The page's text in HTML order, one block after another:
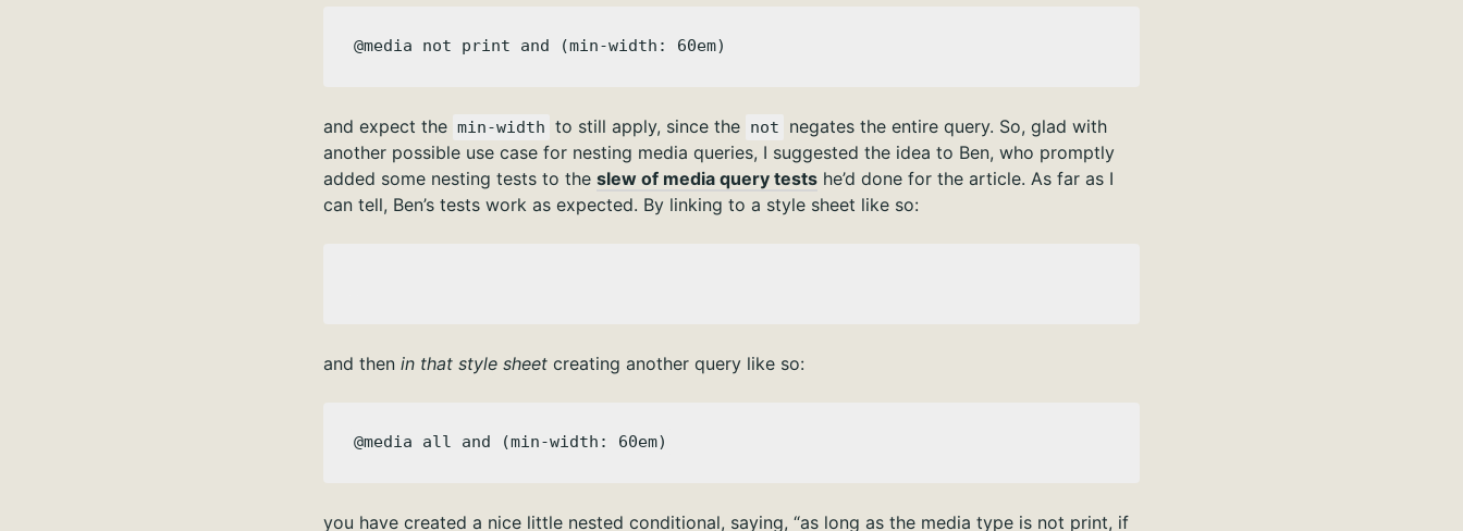
@media not print and (min-width: 60em)
and expect the min-width to still apply, since the not
negates the entire query. So, glad with
another possible use case for nesting media queries, I suggested the idea to Ben, who promptly
added some nesting tests to theslew of media query tests he’d done for the article. As far as I
can tell, Ben’s tests work as expected. By linking to a style sheet like so:
and thenin that style sheet creating another query like so:
@media all and (min-width: 60em)
you have created a nice little nested conditional, saying, “as long as the media type is not print, if